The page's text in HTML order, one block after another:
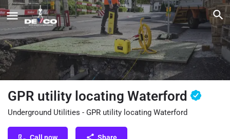
GPR utility locating Waterford
Underground Utilities - GPR utility locating Waterford
Call now Share